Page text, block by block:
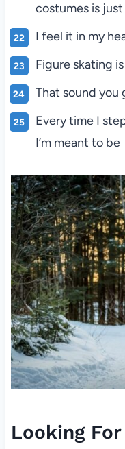
costumes is
I feel it in my
Figure skating
That sound you
Every time I
I’m meant to be
Looking